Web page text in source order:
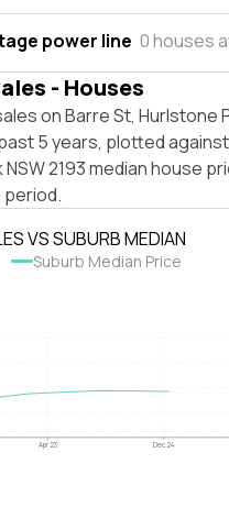
power line 0 houses
- Houses
on Barre St, Hurlstone
5 years, plotted
2193 median house
VS SUBURB MEDIAN
Suburb Median Price
Apr 23 Dec 24